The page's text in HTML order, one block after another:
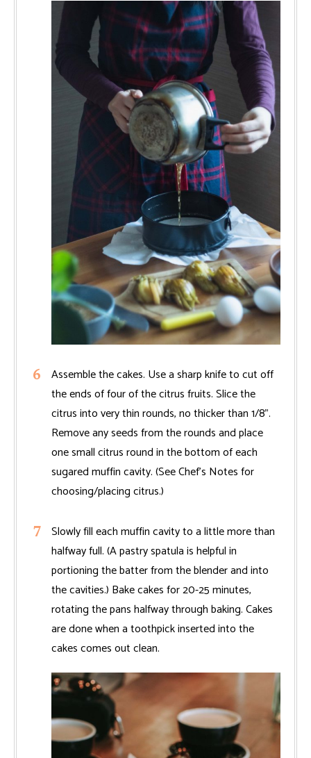
Assemble the cakes. Use a sharp knife to cut off
the ends of four of the citrus fruits. Slice the
citrus into very thin rounds, no thicker than 1/8".
Remove any seeds from the rounds and place
one small citrus round in the bottom of each
sugared muffin cavity. (See Chef’s Notes for
choosing/placing citrus.)
Slowly fill each muffin cavity to a little more than
halfway full. (A pastry spatula is helpful in
portioning the batter from the blender and into
the cavities.) Bake cakes for 20-25 minutes,
rotating the pans halfway through baking. Cakes
are done when a toothpick inserted into the
cakes comes out clean.